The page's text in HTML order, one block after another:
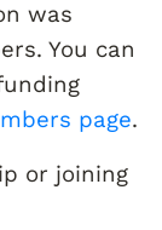
was
You can
page.
or joining